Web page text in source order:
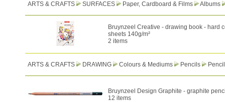
ARTS & CRAFTS SURFACES Paper, Cardboard & Films Albums
Bruynzeel Creative - drawing book - hard
sheets 140g/m²
2 items
ARTS & CRAFTS DRAWING Colours & Mediums Pencils
Bruynzeel Design Graphite - graphite
12 items